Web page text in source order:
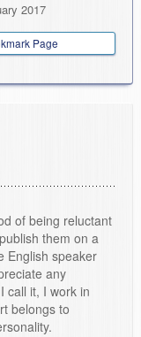
2017
Page
of being reluctant
them on a
English speaker
any
call it, I work in
belongs to